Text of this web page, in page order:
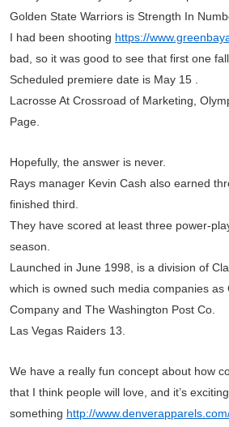
Golden State Warriors is Strength In
I had been shooting https://
bad, so it was good to see that first one
Scheduled premiere date is May 15 .
Lacrosse At Crossroad of Marketing,
Page.
Hopefully, the answer is never.
Rays manager Kevin Cash also earned
finished third.
They have scored at least three power-
season.
Launched in June 1998, is a division of
which is owned such media companies as
Company and The Washington Post Co.
Las Vegas Raiders 13.
We have a really fun concept about how
that I think people will love, and it’s
something http://